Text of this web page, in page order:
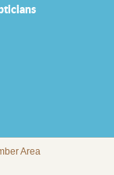
Area